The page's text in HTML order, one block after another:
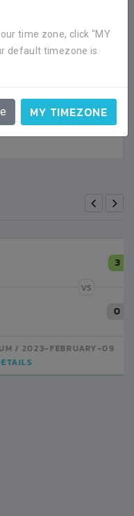
time zone, click "MY
default timezone is
MY TIMEZONE
3
2023-FEBRUARY-07